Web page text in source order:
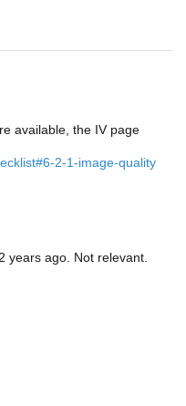
available, the IV page
2-1-image-quality
years ago. Not relevant.